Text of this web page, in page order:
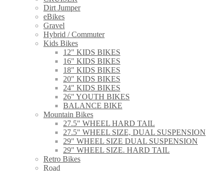
Dirt Jumper
eBikes
Gravel
Hybrid / Commuter
Kids Bikes
12" KIDS BIKES
16" KIDS BIKES
18" KIDS BIKES
20" KIDS BIKES
24" KIDS BIKES
26" YOUTH BIKES
BALANCE BIKE
Mountain Bikes
27.5" WHEEL HARD TAIL
27.5" WHEEL SIZE, DUAL SUSPENSION
29" WHEEL SIZE DUAL SUSPENSION
29" WHEEL SIZE. HARD TAIL
Retro Bikes
Road